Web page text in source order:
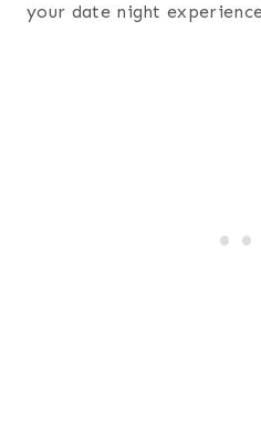
your date night